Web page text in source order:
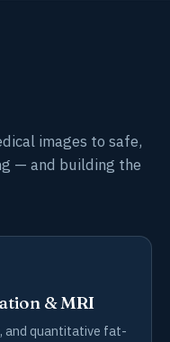
images to safe,
— and building the
& MRI
and quantitative fat-